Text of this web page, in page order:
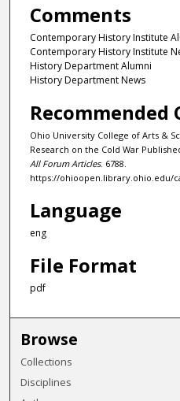
Comments
Contemporary History Institute
Contemporary History Institute
History Department Alumni
History Department News
Recommended
Ohio University College of Arts &
Research on the Cold War
All Forum Articles. 6788.
https://ohioopen.library.ohio.edu/
Language
eng
File Format
pdf
Browse
Collections
Disciplines